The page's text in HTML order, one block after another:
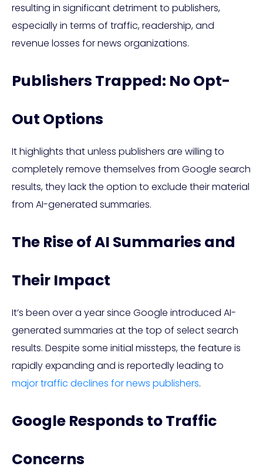
resulting in significant detriment to publishers,
especially in terms of traffic, readership, and
revenue losses for news organizations.
Publishers Trapped: No Opt-
Out Options
It highlights that unless publishers are willing to
completely remove themselves from Google search
results, they lack the option to exclude their material
from AI-generated summaries.
The Rise of AI Summaries and
Their Impact
It’s been over a year since Google introduced AI-
generated summaries at the top of select search
results. Despite some initial missteps, the feature is
rapidly expanding and is reportedly leading to
major traffic declines for news publishers.
Google Responds to Traffic
Concerns